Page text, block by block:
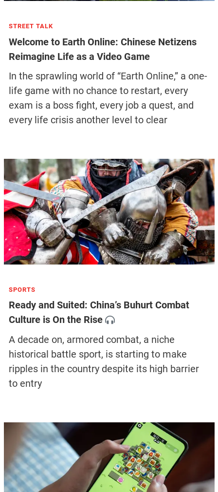
STREET TALK
Welcome to Earth Online: Chinese Netizens
Reimagine Life as a Video Game
In the sprawling world of “Earth Online,” a one-
life game with no chance to restart, every
exam is a boss fight, every job a quest, and
every life crisis another level to clear
SPORTS
Ready and Suited: China’s Buhurt Combat
Culture is On the Rise
A decade on, armored combat, a niche
historical battle sport, is starting to make
ripples in the country despite its high barrier
to entry